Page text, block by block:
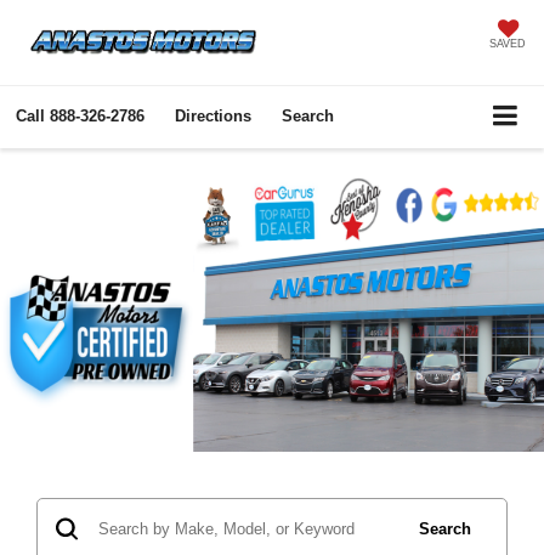
SAVED
Call 888-326-2786 Directions Search
Search